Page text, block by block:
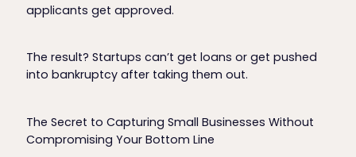
applicants get approved.
The result? Startups can’t get loans or get pushed
into bankruptcy after taking them out.
The Secret to Capturing Small Businesses Without
Compromising Your Bottom Line